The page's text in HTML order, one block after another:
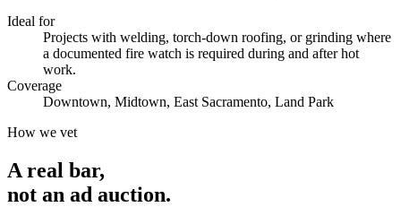
Ideal for
Projects with welding, torch-down roofing, or grinding where
a documented fire watch is required during and after hot
work.
Coverage
Downtown, Midtown, East Sacramento, Land Park
How we vet
A real bar,
not an ad auction.